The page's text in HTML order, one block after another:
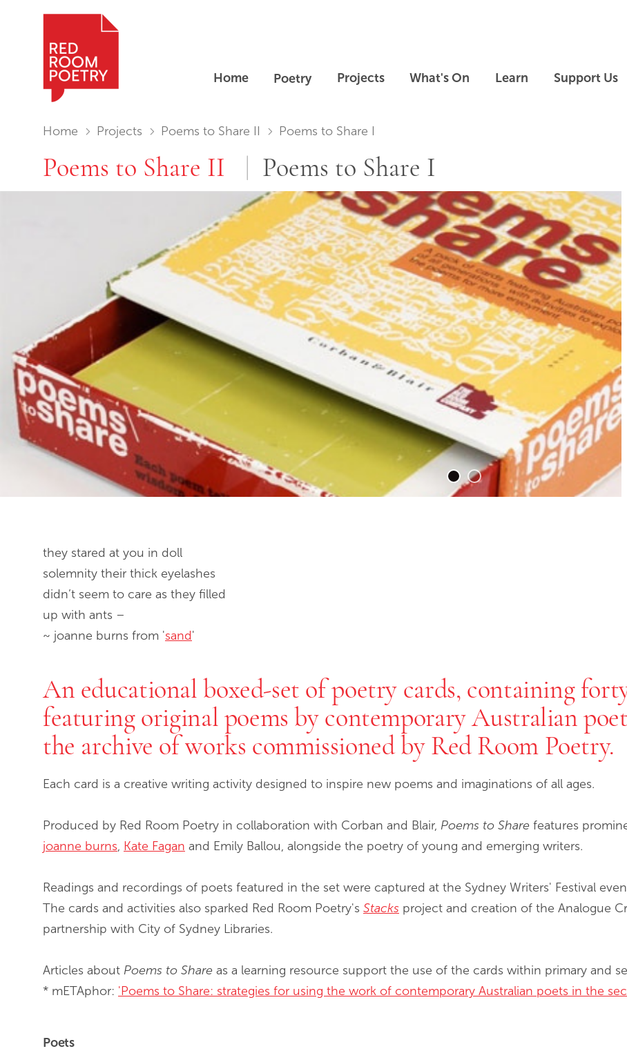
Home Poetry Projects What's On Learn Support Us
You are in:
Home Projects Poems to Share II Poems to Share I
Poems to Share II Poems to Share I
Skip slideshow carousel
End of slideshow carousel
they stared at you in doll
solemnity their thick eyelashes
didn’t seem to care as they filled
up with ants –
~ joanne burns from 'sand '
An educational boxed-set of poetry cards, containing
featuring original poems by contemporary Australian
the archive of works commissioned by Red Room Poetry.
Each card is a creative writing activity designed to inspire new poems and imaginations of all ages.
Produced by Red Room Poetry in collaboration with Corban and Blair, Poems to Share features
joanne burns, Kate Fagan and Emily Ballou, alongside the poetry of young and emerging writers.
Readings and recordings of poets featured in the set were captured at the Sydney Writers' Festival
The cards and activities also sparked Red Room Poetry's Stacks project and creation of the Analogue
partnership with City of Sydney Libraries.
Articles about Poems to Share as a learning resource support the use of the cards within primary and
* mETAphor: 'Poems to Share: strategies for using the work of contemporary Australian poets in the
Poets